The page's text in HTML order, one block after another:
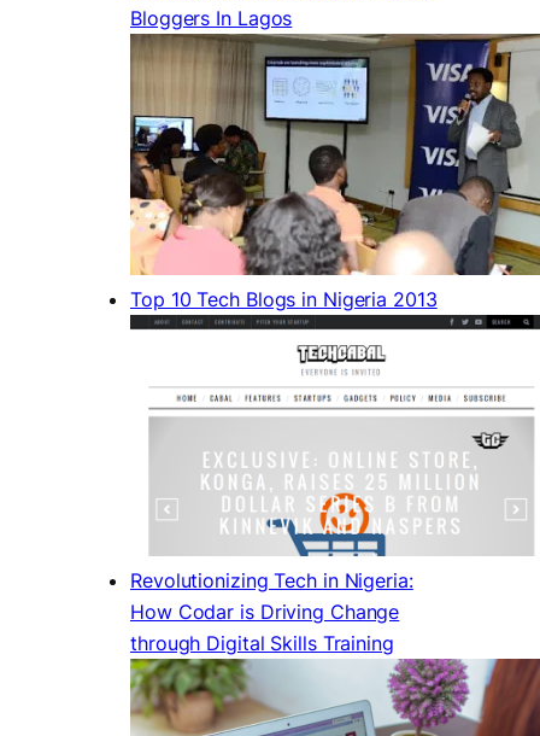
Bloggers In Lagos
Top 10 Tech Blogs in Nigeria 2013
Revolutionizing Tech in Nigeria:
How Codar is Driving Change
through Digital Skills Training